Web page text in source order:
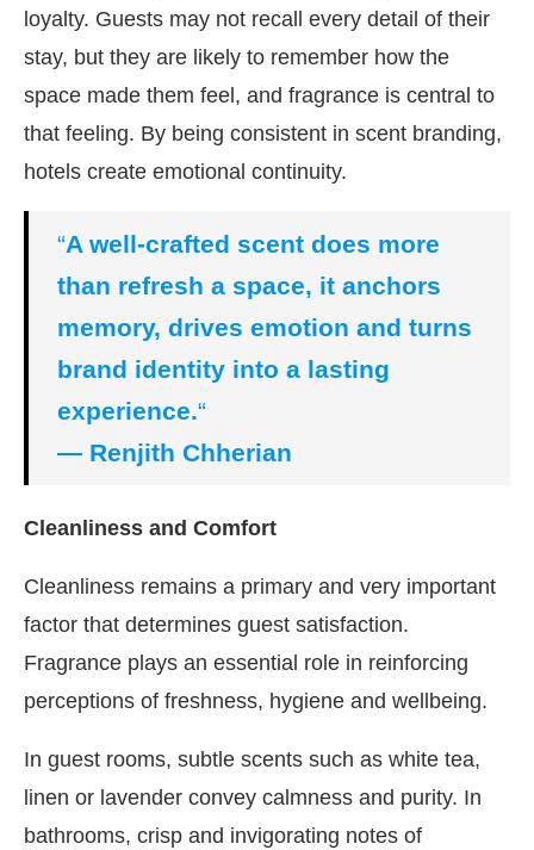
loyalty. Guests may not recall every detail of their
stay, but they are likely to remember how the
space made them feel, and fragrance is central to
that feeling. By being consistent in scent branding,
hotels create emotional continuity.
“A well-crafted scent does more
than refresh a space, it anchors
memory, drives emotion and turns
brand identity into a lasting
experience.“
— Renjith Chherian
Cleanliness and Comfort
Cleanliness remains a primary and very important
factor that determines guest satisfaction.
Fragrance plays an essential role in reinforcing
perceptions of freshness, hygiene and wellbeing.
In guest rooms, subtle scents such as white tea,
linen or lavender convey calmness and purity. In
bathrooms, crisp and invigorating notes of